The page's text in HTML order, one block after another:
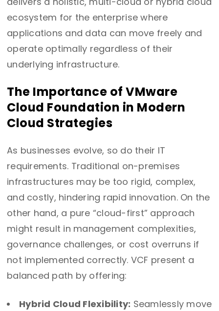
ecosystem for the enterprise where
applications and data can move freely and
operate optimally regardless of their
underlying infrastructure.
The Importance of VMware
Cloud Foundation in Modern
Cloud Strategies
As businesses evolve, so do their IT
requirements. Traditional on-premises
infrastructures may be too rigid, complex,
and costly, hindering rapid innovation. On the
other hand, a pure “cloud-first” approach
might result in management complexities,
governance challenges, or cost overruns if
not implemented correctly. VCF present a
balanced path by offering:
Hybrid Cloud Flexibility: Seamlessly move